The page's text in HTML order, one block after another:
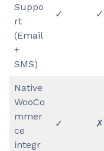
Suppo
rt
(Email
+
SMS)
✓ ✓
Native
WooCo
mmer
ce
integr
✓ ✗